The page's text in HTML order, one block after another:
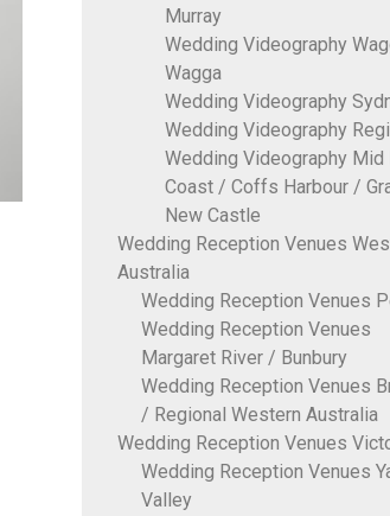
Murray
Wedding Videography
Wagga
Wedding Videography
Wedding Videography
Wedding Videography Mid
Coast / Coffs Harbour /
New Castle
Wedding Reception Venues
Australia
Wedding Reception Venues
Wedding Reception Venues
Margaret River / Bunbury
Wedding Reception Venues
/ Regional Western Australia
Wedding Reception Venues
Wedding Reception Venues
Valley